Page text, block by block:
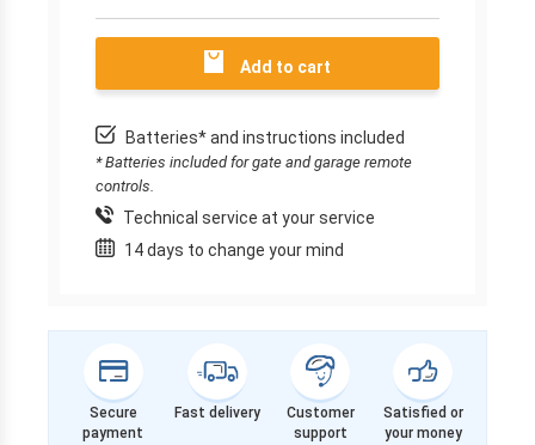
Add to cart
Batteries* and instructions included
* Batteries included for gate and garage remote
controls.
Technical service at your service
14 days to change your mind
Secure
payment
Fast delivery
Customer
support
Satisfied or
your money